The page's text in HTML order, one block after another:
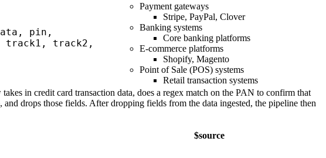
pin,
track1, track2,
Payment gateways
Stripe, PayPal, Clover
Banking systems
Core banking platforms
E-commerce platforms
Shopify, Magento
Point of Sale (POS) systems
Retail transaction systems
in credit card transaction data, does a regex match on the PAN to confirm that
drops those fields. After dropping fields from the data ingested, the pipeline then
$source